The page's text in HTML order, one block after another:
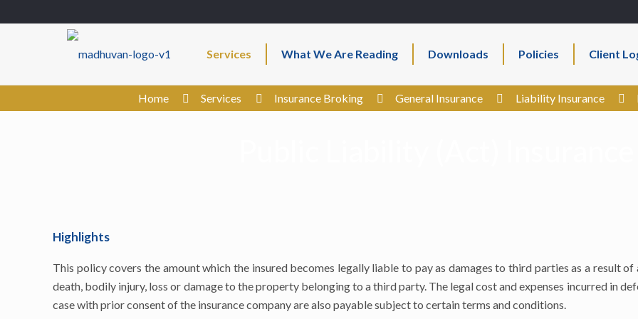
Services What We Are Reading Downloads Policies Client
Home Services Insurance Broking General Insurance Liability Insurance
Highlights
This policy covers the amount which the insured becomes legally liable to pay as damages to third parties as a result of
death, bodily injury, loss or damage to the property belonging to a third party. The legal cost and expenses incurred in
case with prior consent of the insurance company are also payable subject to certain terms and conditions.